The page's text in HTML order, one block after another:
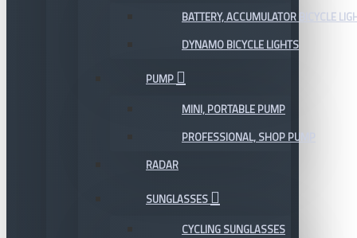
BATTERY, ACCUMULATOR BICYCLE
DYNAMO BICYCLE LIGHTS
PUMP
MINI, PORTABLE PUMP
PROFESSIONAL, SHOP PUMP
RADAR
SUNGLASSES
CYCLING SUNGLASSES